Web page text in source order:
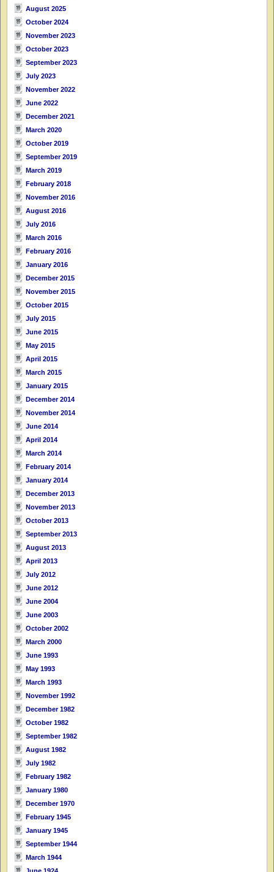
August 2025
October 2024
November 2023
October 2023
September 2023
July 2023
November 2022
June 2022
December 2021
March 2020
October 2019
September 2019
March 2019
February 2018
November 2016
August 2016
July 2016
March 2016
February 2016
January 2016
December 2015
November 2015
October 2015
July 2015
June 2015
May 2015
April 2015
March 2015
January 2015
December 2014
November 2014
June 2014
April 2014
March 2014
February 2014
January 2014
December 2013
November 2013
October 2013
September 2013
August 2013
April 2013
July 2012
June 2012
June 2004
June 2003
October 2002
March 2000
June 1993
May 1993
March 1993
November 1992
December 1982
October 1982
September 1982
August 1982
July 1982
February 1982
January 1980
December 1970
February 1945
January 1945
September 1944
March 1944